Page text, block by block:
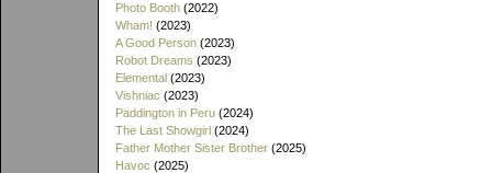
Photo Booth (2022)
Wham! (2023)
A Good Person (2023)
Robot Dreams (2023)
Elemental (2023)
Vishniac (2023)
Paddington in Peru (2024)
The Last Showgirl (2024)
Father Mother Sister Brother (2025)
Havoc (2025)